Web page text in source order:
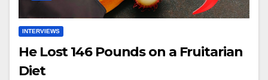
INTERVIEWS
He Lost 146 Pounds on a Fruitarian
Diet